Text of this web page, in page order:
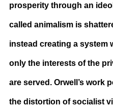
prosperity through an
called animalism is
instead creating a system
only the interests of the
are served. Orwell’s work
the distortion of socialist